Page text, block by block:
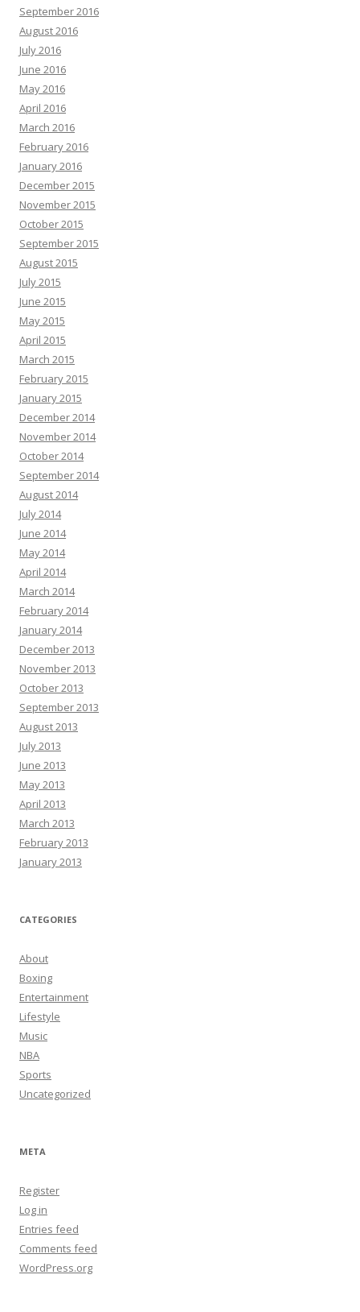
September 2016
August 2016
July 2016
June 2016
May 2016
April 2016
March 2016
February 2016
January 2016
December 2015
November 2015
October 2015
September 2015
August 2015
July 2015
June 2015
May 2015
April 2015
March 2015
February 2015
January 2015
December 2014
November 2014
October 2014
September 2014
August 2014
July 2014
June 2014
May 2014
April 2014
March 2014
February 2014
January 2014
December 2013
November 2013
October 2013
September 2013
August 2013
July 2013
June 2013
May 2013
April 2013
March 2013
February 2013
January 2013
CATEGORIES
About
Boxing
Entertainment
Lifestyle
Music
NBA
Sports
Uncategorized
META
Register
Log in
Entries feed
Comments feed
WordPress.org